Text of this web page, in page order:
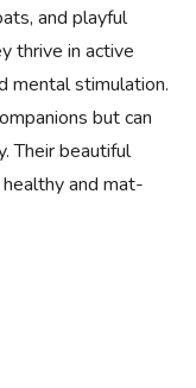
and playful
thrive in active
mental stimulation.
but can
Their beautiful
and mat-